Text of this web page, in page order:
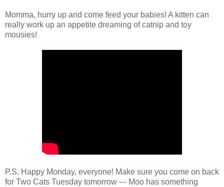
Momma, hurry up and come feed your babies! A kitten can
really work up an appetite dreaming of catnip and toy
mousies!
P.S. Happy Monday, everyone! Make sure you come on back
for Two Cats Tuesday tomorrow --- Moo has something